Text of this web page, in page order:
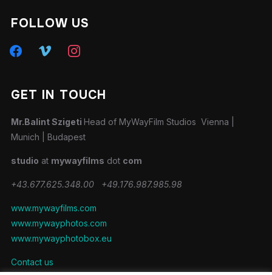
FOLLOW US
facebookvimeo instagram
GET IN TOUCH
Mr.Balint Szigeti Head of MyWayFilm Studios Vienna |
Munich | Budapest
studio at mywayfilms dot com
+43.677.625.348.00 +49.176.987.985.98
www.mywayfilms.com
www.mywayphotos.com
www.mywayphotobox.eu
Contact us